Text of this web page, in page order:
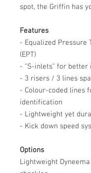
spot, the Griffin has
Features
- Equalized Pressure
(EPT)
- "S-inlets" for better
- 3 risers / 3 lines
- Colour-coded lines
identification
- Lightweight yet
- Kick down speed
Options
Lightweight